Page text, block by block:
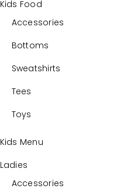
Kids Food
Accessories
Bottoms
Sweatshirts
Tees
Toys
Kids Menu
Ladies
Accessories